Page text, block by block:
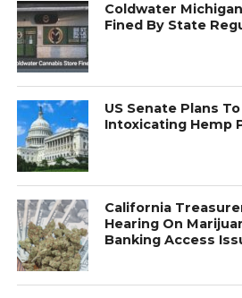
Coldwater
Fined By State
US Senate Plans
Intoxicating Hemp
California
Hearing On
Banking Access